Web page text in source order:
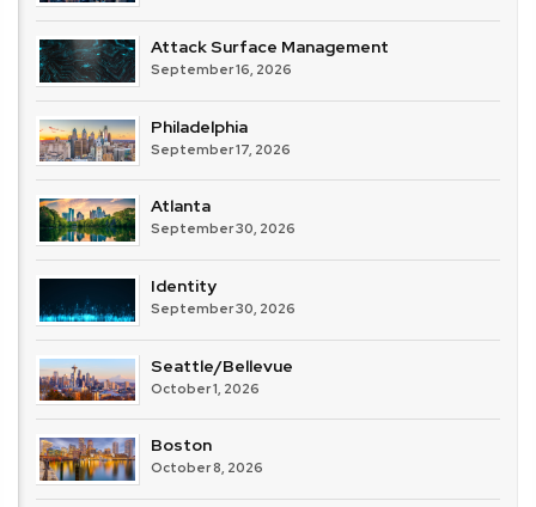
Attack Surface Management
September 16, 2026
Philadelphia
September 17, 2026
Atlanta
September 30, 2026
Identity
September 30, 2026
Seattle/Bellevue
October 1, 2026
Boston
October 8, 2026